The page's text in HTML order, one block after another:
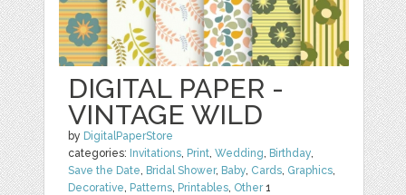
DIGITAL PAPER -
VINTAGE WILD
by DigitalPaperStore
categories: Invitations Print ,Wedding Birthday
Save the Date Bridal Shower, Baby Cards Graphics
Decorative Patterns Printables Other1